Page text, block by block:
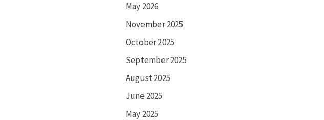
May 2026
November 2025
October 2025
September 2025
August 2025
June 2025
May 2025